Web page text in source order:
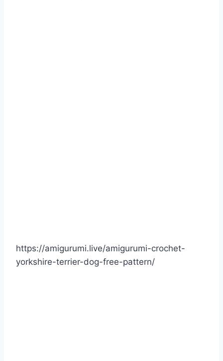
https://amigurumi.live/amigurumi-crochet-
yorkshire-terrier-dog-free-pattern/